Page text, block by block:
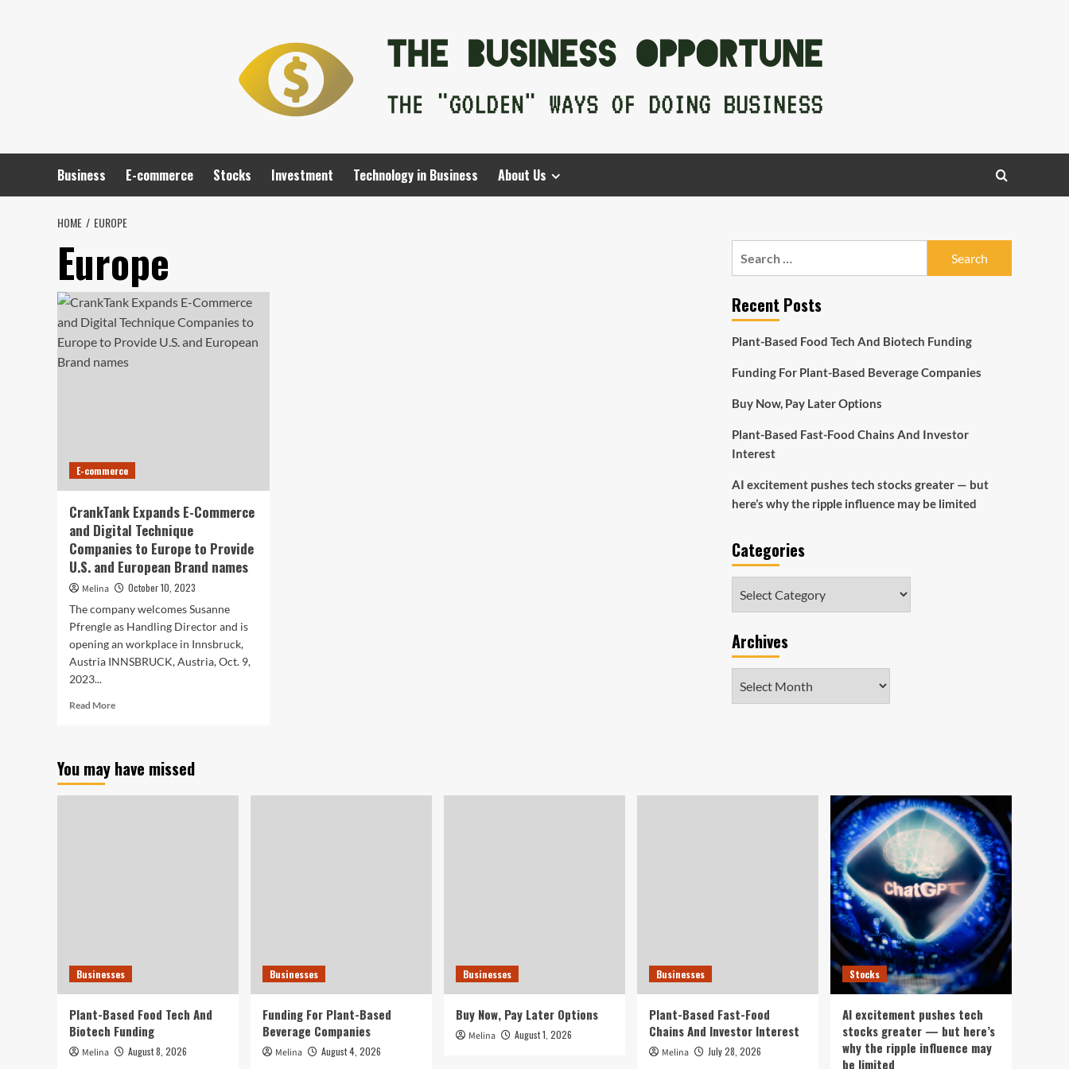
Business E-commerce Stocks Investment Technology in Business About Us
HOME EUROPE
Europe
E-commerce
CrankTank Expands E-Commerce
and Digital Technique
Companies to Europe to Provide
U.S. and European Brand names
Melina
October 10, 2023
The company welcomes Susanne
Pfrengle as Handling Director and is
opening an workplace in Innsbruck,
Austria INNSBRUCK, Austria, Oct. 9,
2023...
Read MoreRead
Expands
E-
Commerce
Brand
Recent Posts
Plant-Based Food Tech And Biotech Funding
Funding For Plant-Based Beverage Companies
Buy Now, Pay Later Options
Plant-Based Fast-Food Chains And Investor
Interest
AI excitement pushes tech stocks greater — but
here’s why the ripple influence may be limited
Categories
Archives
You may have missed
Businesses
Plant-Based Food Tech And
Biotech Funding
Melina August 8, 2026
Businesses
Funding For Plant-Based
Beverage Companies
Melina August 4, 2026
Businesses
Buy Now, Pay Later Options
Melina August 1, 2026
Businesses
Plant-Based Fast-Food
Chains And Investor Interest
Melina July 28, 2026
Stocks
AI excitement pushes tech
stocks greater — but here’s
why the ripple influence may
be limited